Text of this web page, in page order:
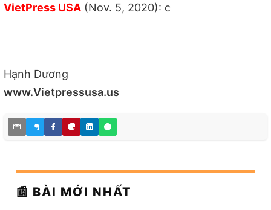
VietPress USA (Nov. 5, 2020): c
Hạnh Dương
www.Vietpressusa.us
📰 BÀI MỚI NHẤT